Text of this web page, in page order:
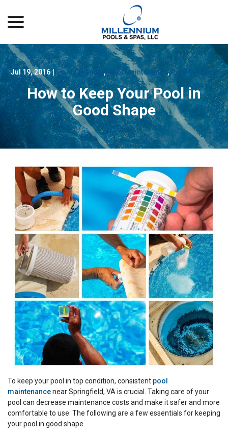
Content
Jul 19, 2016 | Pool Cleaning ,Pool Maintenance ,Pool Services
How to Keep Your Pool in
Good Shape
To keep your pool in top condition, consistent pool
maintenancenear Springfield, VA is crucial. Taking care of your
pool can decrease maintenance costs and make it safer and more
comfortable to use. The following are a few essentials for keeping
your pool in good shape.